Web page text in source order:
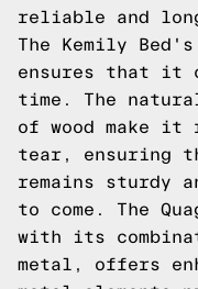
reliable and
The Kemily
ensures that it
time. The
of wood make it
tear, ensuring
remains sturdy
to come. The
with its
metal, offers